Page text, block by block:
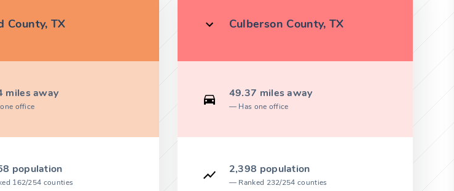
County, TX
miles away
office
population
162/254 counties
Culberson County, TX
49.37 miles away
Has one office
2,398 population
Ranked 232/254 counties